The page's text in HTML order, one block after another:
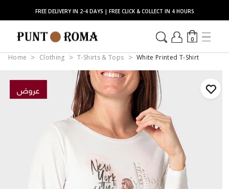
FREE DELIVERY IN 2-4 DAYS | FREE CLICK & COLLECT IN 4 HOURS
0
Home Clothing T-Shirts & Tops White Printed T-Shirt